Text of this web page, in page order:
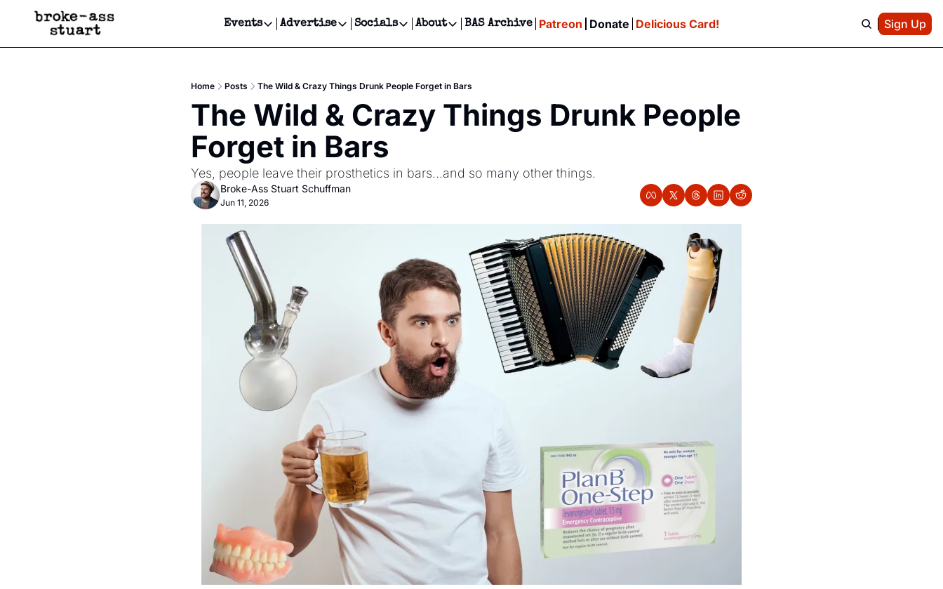
Events
Events
Get Events Newsletter
Get Events Text Message
Advertise
Advertise
Newsletter Ads & Sponsorship, Ticket Giveaways & MORE
Creative Department
Reels, TikToks, & Sponsored Editorials!
Get Events Newsletter
Socials
Socials
Facebook
About
About
Editorial Policy
BAS Archive Patreon Donate Delicious Card! Sign Up
Home Posts The Wild & Crazy Things Drunk People Forget in Bars
The Wild & Crazy Things Drunk People
Forget in Bars
Yes, people leave their prosthetics in bars...and so many other things.
Broke-Ass Stuart Schuffman
Jun 11, 2026